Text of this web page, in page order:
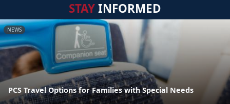
STAYINFORMED
NEWS
PCS Travel Options for Families with Special Needs